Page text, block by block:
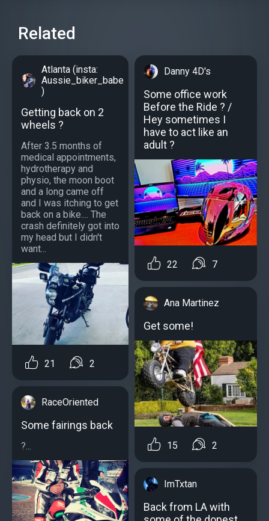
Related
Atlanta (insta:
Aussie_biker_babe
)
Getting back on 2
wheels ?
After 3.5 months of
medical appointments,
hydrotherapy and
physio, the moon boot
and a long came off
and I was itching to get
back on a bike.... The
crash definitely got into
my head but I didn't
want...
21 2
RaceOriented
Some fairings back
?...
Danny 4D's
Some office work
Before the Ride ? /
Hey sometimes I
have to act like an
adult ?
22 7
Ana Martinez
Get some!
15 2
ImTxtan
Back from LA with